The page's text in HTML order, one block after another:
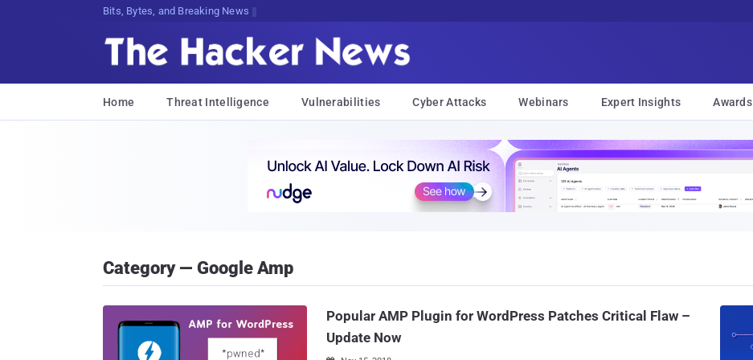
Bits, Bytes, and Breaking News
Home Threat Intelligence Vulnerabilities Cyber Attacks Webinars Expert Insights Awards
Category — Google Amp
Popular AMP Plugin for WordPress Patches Critical Flaw –
Update Now